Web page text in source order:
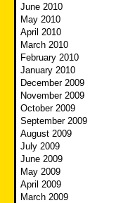
June 2010
May 2010
April 2010
March 2010
February 2010
January 2010
December 2009
November 2009
October 2009
September 2009
August 2009
July 2009
June 2009
May 2009
April 2009
March 2009